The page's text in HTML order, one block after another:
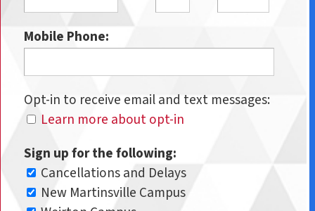
Mobile Phone:
Opt-in to receive email and text messages:
Learn more about opt-in
Sign up for the following:
Cancellations and Delays
New Martinsville Campus